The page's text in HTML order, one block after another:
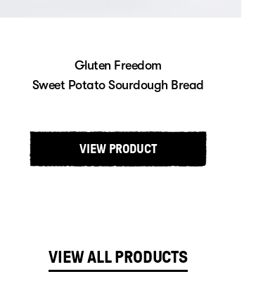
Gluten Freedom
Sweet Potato Sourdough Bread
VIEW PRODUCT
VIEW ALL PRODUCTS